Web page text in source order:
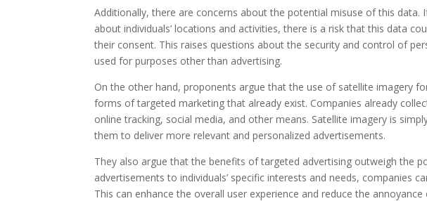
Additionally, there are concerns about the potential misuse of this
about individuals’ locations and activities, there is a risk that this data
their consent. This raises questions about the security and control of
used for purposes other than advertising.
On the other hand, proponents argue that the use of satellite imagery
forms of targeted marketing that already exist. Companies already
online tracking, social media, and other means. Satellite imagery is
them to deliver more relevant and personalized advertisements.
They also argue that the benefits of targeted advertising outweigh the
advertisements to individuals’ specific interests and needs, companies
This can enhance the overall user experience and reduce the